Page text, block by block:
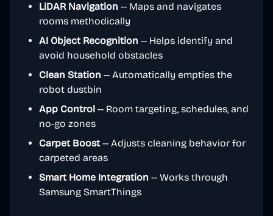
LiDAR Navigation -- Maps and navigates
rooms methodically
AI Object Recognition -- Helps identify and
avoid household obstacles
Clean Station -- Automatically empties the
robot dustbin
App Control -- Room targeting, schedules, and
no-go zones
Carpet Boost -- Adjusts cleaning behavior for
carpeted areas
Smart Home Integration -- Works through
Samsung SmartThings